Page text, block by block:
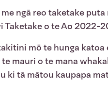
ngā reo taketake puta
Taketake o te Ao 2022-
mō te hunga katoa
mauri o te mana
ki tā mātou kaupapa